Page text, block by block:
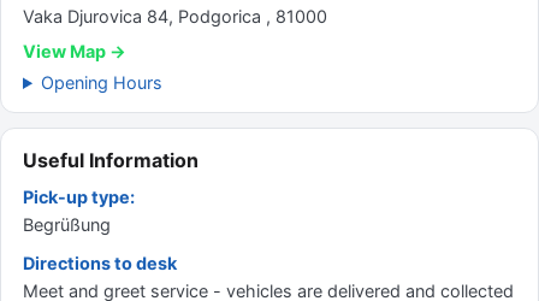
Vaka Djurovica 84, Podgorica , 81000
View Map →
Opening Hours
Useful Information
Pick-up type:
Begrüßung
Directions to desk
Meet and greet service - vehicles are delivered and collected